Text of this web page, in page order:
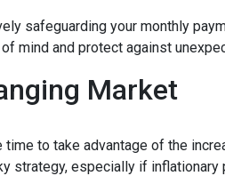
safeguarding your monthly
mind and protect against
Market
time to take advantage of the
strategy, especially if